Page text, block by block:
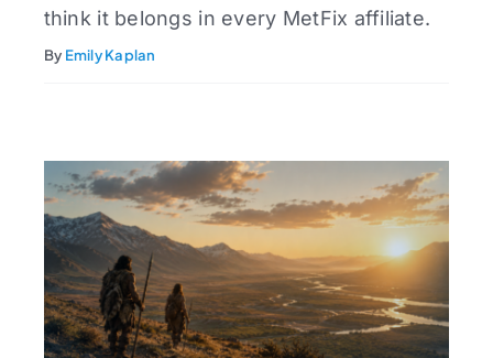
think it belongs in every MetFix affiliate.
By Emily Kaplan